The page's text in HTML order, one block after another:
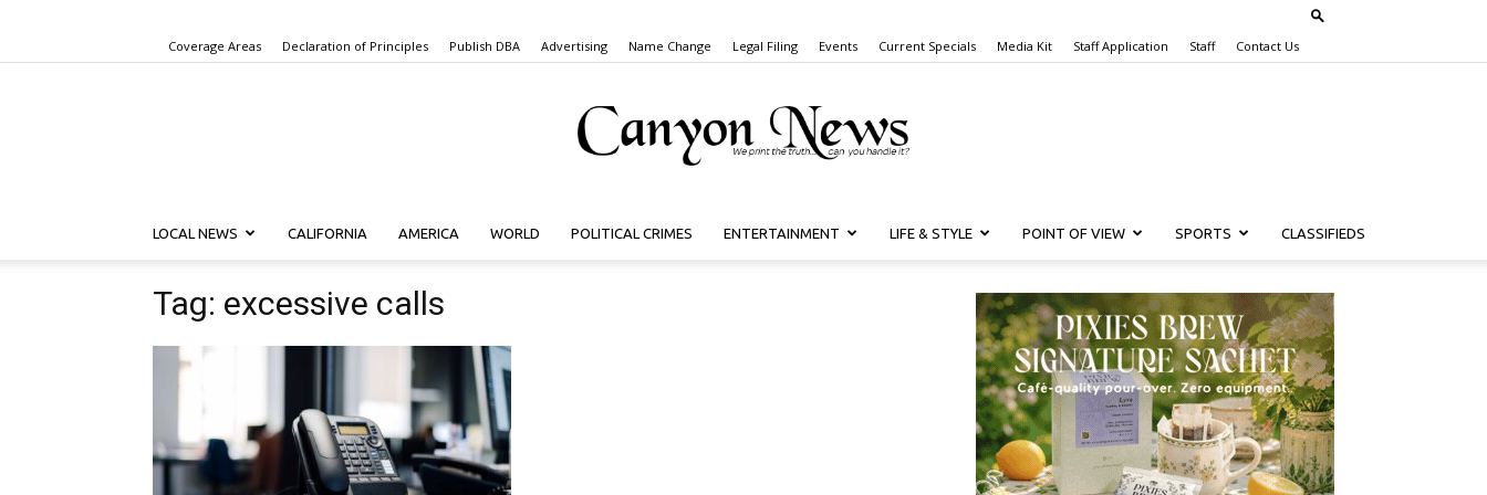
Coverage Areas Declaration of Principles Publish DBA Advertising Name Change Legal Filing Events Current Specials Media Kit Staff Application Staff Contact Us
Canyon
LOCAL NEWS CALIFORNIA AMERICA WORLD POLITICAL CRIMES ENTERTAINMENT LIFE & STYLE POINT OF VIEW SPORTS CLASSIFIEDS
Tag: excessive calls